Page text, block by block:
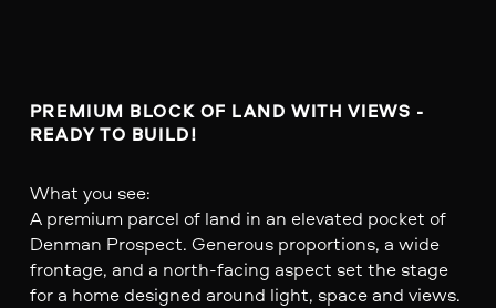
PREMIUM BLOCK OF LAND WITH VIEWS -
READY TO BUILD!
What you see:
A premium parcel of land in an elevated pocket of
Denman Prospect. Generous proportions, a wide
frontage, and a north-facing aspect set the stage
for a home designed around light, space and views.